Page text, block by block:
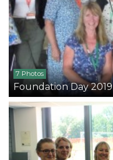
7 Photos
Foundation Day 2019